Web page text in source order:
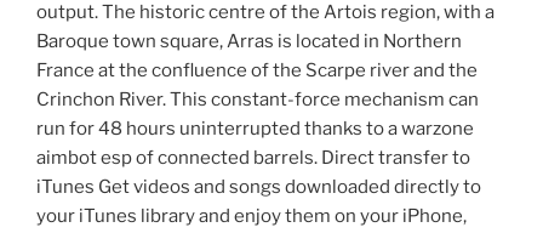
output. The historic centre of the Artois region, with a
Baroque town square, Arras is located in Northern
France at the confluence of the Scarpe river and the
Crinchon River. This constant-force mechanism can
run for 48 hours uninterrupted thanks to a warzone
aimbot esp of connected barrels. Direct transfer to
iTunes Get videos and songs downloaded directly to
your iTunes library and enjoy them on your iPhone,